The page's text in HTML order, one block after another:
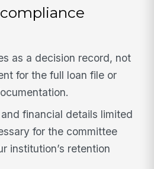
as a decision record, not
for the full loan file or
financial details limited
for the committee
institution’s retention